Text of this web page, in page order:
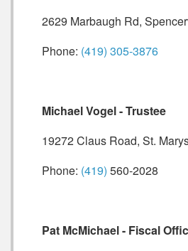
2629 Marbaugh Rd,
Phone: (419) 305-3876
Michael Vogel - Trustee
19272 Claus Road, St.
Phone: (419) 560-2028
Pat McMichael - Fiscal